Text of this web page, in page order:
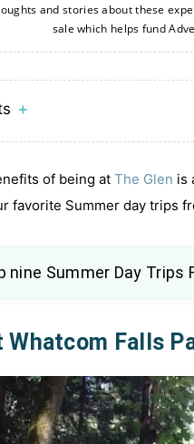
and stories about these
sale which helps fund
＋
of being at The Glen is
favorite Summer day trips
nine Summer Day Trips
Falls